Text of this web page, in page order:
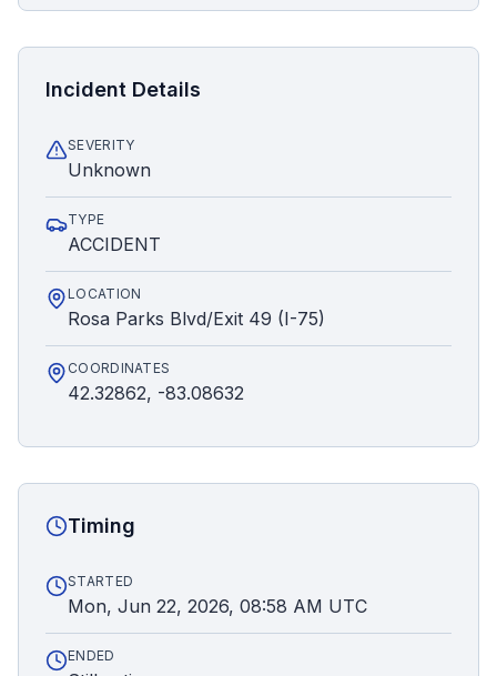
Incident Details
SEVERITY
Unknown
TYPE
ACCIDENT
LOCATION
Rosa Parks Blvd/Exit 49 (I-75)
COORDINATES
42.32862, -83.08632
Timing
STARTED
Mon, Jun 22, 2026, 08:58 AM UTC
ENDED